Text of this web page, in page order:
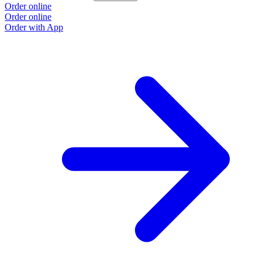
Order online
Order online
Order with App